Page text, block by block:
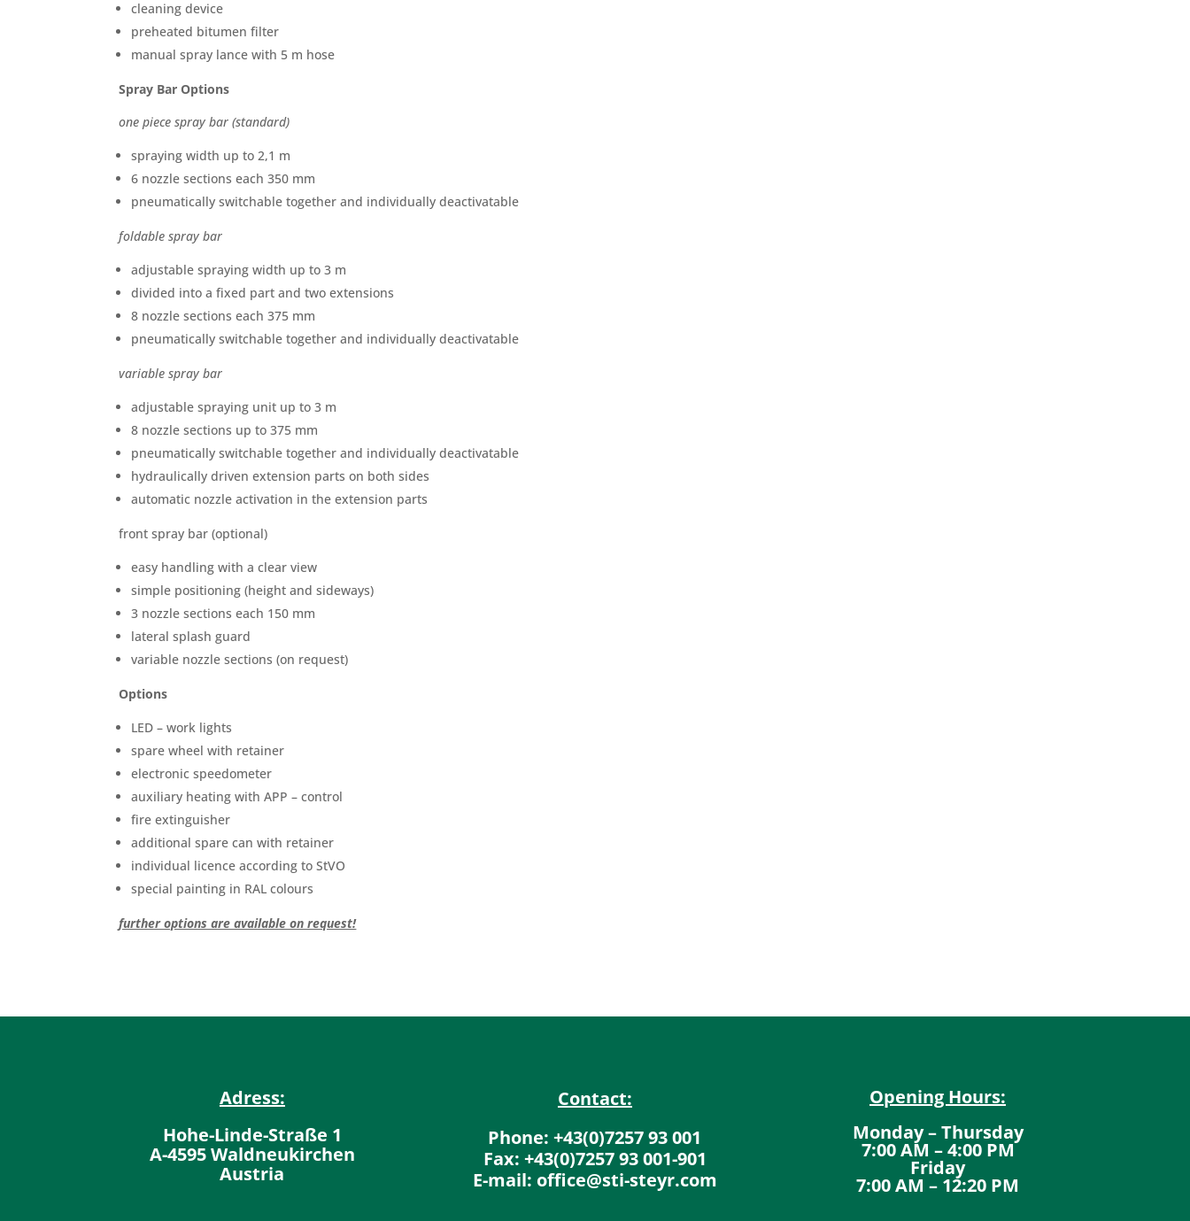
cleaning device
preheated bitumen filter
manual spray lance with 5 m hose
Spray Bar Options
one piece spray bar (standard)
spraying width up to 2,1 m
6 nozzle sections each 350 mm
pneumatically switchable together and individually deactivatable
foldable spray bar
adjustable spraying width up to 3 m
divided into a fixed part and two extensions
8 nozzle sections each 375 mm
pneumatically switchable together and individually deactivatable
variable spray bar
adjustable spraying unit up to 3 m
8 nozzle sections up to 375 mm
pneumatically switchable together and individually deactivatable
hydraulically driven extension parts on both sides
automatic nozzle activation in the extension parts
front spray bar (optional)
easy handling with a clear view
simple positioning (height and sideways)
3 nozzle sections each 150 mm
lateral splash guard
variable nozzle sections (on request)
Options
LED – work lights
spare wheel with retainer
electronic speedometer
auxiliary heating with APP – control
fire extinguisher
additional spare can with retainer
individual licence according to StVO
special painting in RAL colours
further options are available on request!
Adress:
Hohe-Linde-Straße 1
A-4595 Waldneukirchen
Austria
Contact:
Phone: +43(0)7257 93 001
Fax: +43(0)7257 93 001-901
E-mail: office@sti-steyr.com
Opening Hours:
Monday – Thursday
7:00 AM – 4:00 PM
Friday
7:00 AM – 12:20 PM